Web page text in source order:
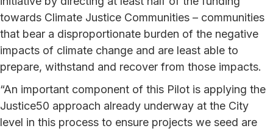
towards Climate Justice Communities – communities
that bear a disproportionate burden of the negative
impacts of climate change and are least able to
prepare, withstand and recover from those impacts.
“An important component of this Pilot is applying the
Justice50 approach already underway at the City
level in this process to ensure projects we seed are